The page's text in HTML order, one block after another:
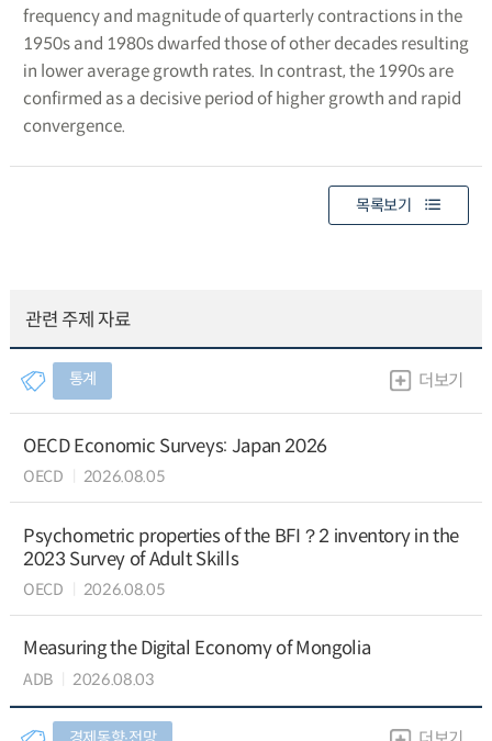
frequency and magnitude of quarterly contractions in the
1950s and 1980s dwarfed those of other decades resulting
in lower average growth rates. In contrast, the 1990s are
confirmed as a decisive period of higher growth and rapid
convergence.
목록보기
관련 주제 자료
통계 더보기
OECD Economic Surveys: Japan 2026
OECD 2026.08.05
Psychometric properties of the BFI？2 inventory in the
2023 Survey of Adult Skills
OECD 2026.08.05
Measuring the Digital Economy of Mongolia
ADB 2026.08.03